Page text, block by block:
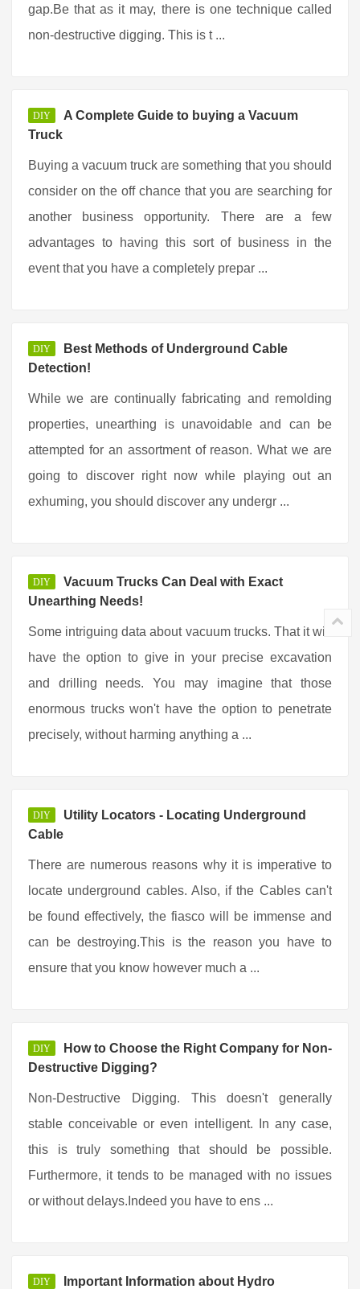
gap.Be that as it may, there is one technique called
non-destructive digging. This is t ...
DIY
A Complete Guide to buying a Vacuum
Truck
Buying a vacuum truck are something that you should
consider on the off chance that you are searching for
another business opportunity. There are a few
advantages to having this sort of business in the
event that you have a completely prepar ...
DIY
Best Methods of Underground Cable
Detection!
While we are continually fabricating and remolding
properties, unearthing is unavoidable and can be
attempted for an assortment of reason. What we are
going to discover right now while playing out an
exhuming, you should discover any undergr ...
DIY
Vacuum Trucks Can Deal with Exact
Unearthing Needs!
Some intriguing data about vacuum trucks. That it will
have the option to give in your precise excavation
and drilling needs. You may imagine that those
enormous trucks won't have the option to penetrate
precisely, without harming anything a ...
DIY
Utility Locators - Locating Underground
Cable
There are numerous reasons why it is imperative to
locate underground cables. Also, if the Cables can't
be found effectively, the fiasco will be immense and
can be destroying.This is the reason you have to
ensure that you know however much a ...
DIY
How to Choose the Right Company for Non-
Destructive Digging?
Non-Destructive Digging. This doesn't generally
stable conceivable or even intelligent. In any case,
this is truly something that should be possible.
Furthermore, it tends to be managed with no issues
or without delays.Indeed you have to ens ...
DIY
Important Information about Hydro